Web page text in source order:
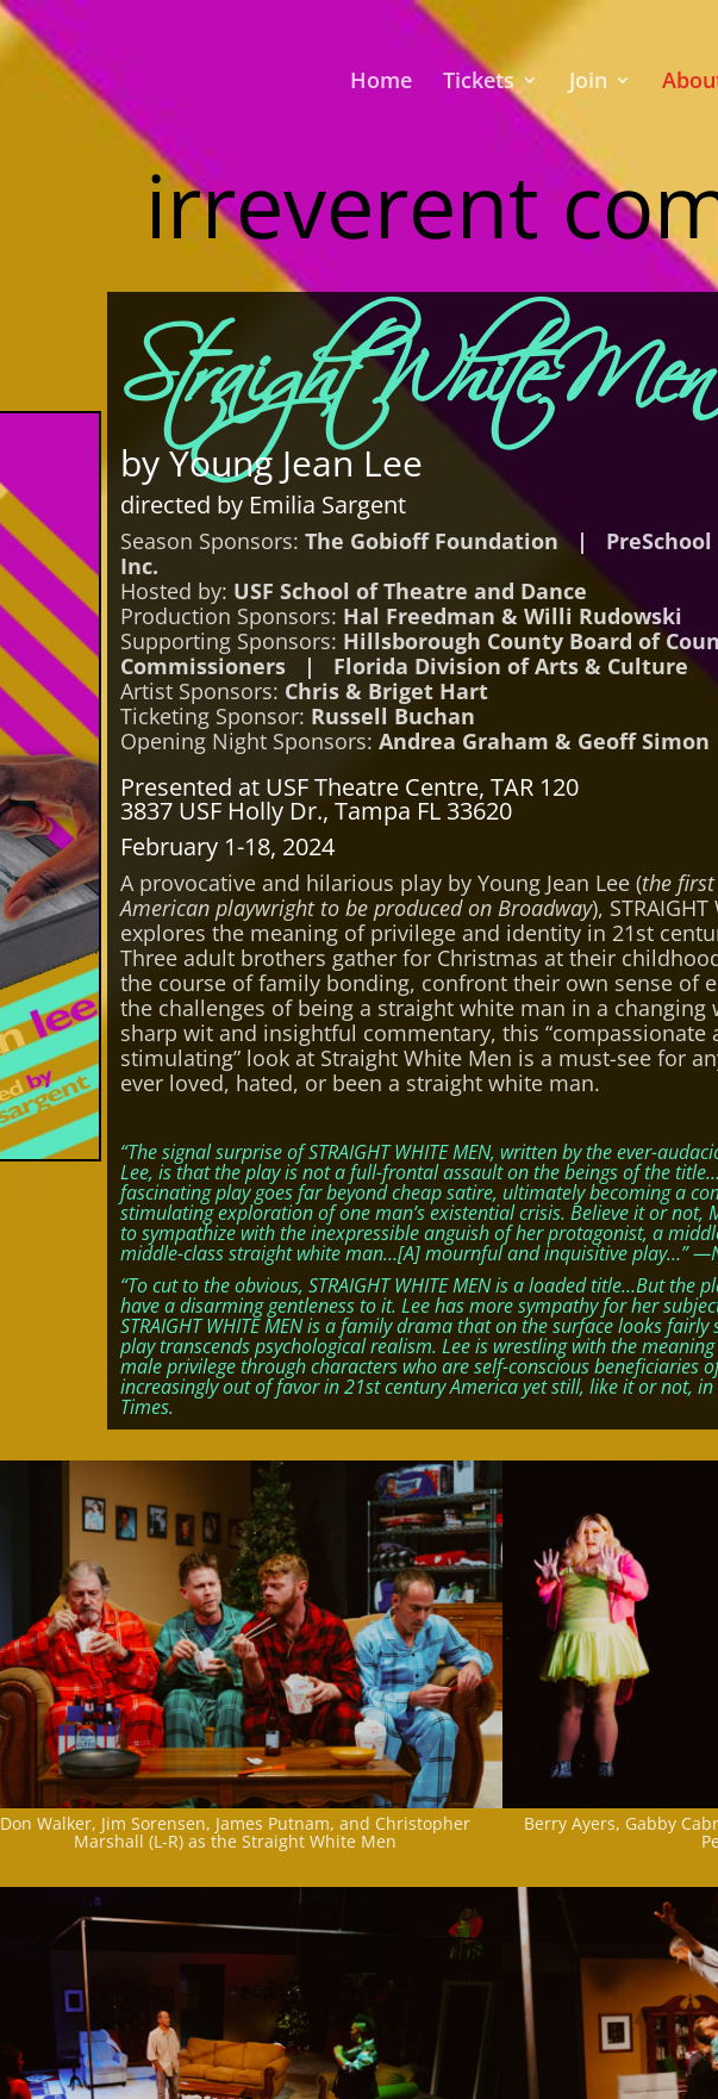
Home Tickets Join
irreverent
Straight White Men
by Young Jean Lee
directed by Emilia Sargent
Season Sponsors: The Gobioff Foundation | PreSchool
Inc.
Hosted by: USF School of Theatre and Dance
Production Sponsors: Hal Freedman & Willi Rudowski
Supporting Sponsors: Hillsborough County Board of
Commissioners | Florida Division of Arts & Culture
Artist Sponsors: Chris & Briget Hart
Ticketing Sponsor: Russell Buchan
Opening Night Sponsors: Andrea Graham & Geoff Simon
Presented at USF Theatre Centre, TAR 120
3837 USF Holly Dr., Tampa FL 33620
February 1-18, 2024
A provocative and hilarious play by Young Jean Lee (the
American playwright to be produced on Broadway),
explores the meaning of privilege and identity in 21st
Three adult brothers gather for Christmas at their
the course of family bonding, confront their own sense of
the challenges of being a straight white man in a changing
sharp wit and insightful commentary, this “compassionate
stimulating” look at Straight White Men is a must-see for
ever loved, hated, or been a straight white man.
“The signal surprise of STRAIGHT WHITE MEN, written by the ever-
Lee, is that the play is not a full-frontal assault on the beings of the
fascinating play goes far beyond cheap satire, ultimately becoming a
stimulating exploration of one man’s existential crisis. Believe it or not,
to sympathize with the inexpressible anguish of her protagonist, a
middle-class straight white man…[A] mournful and inquisitive play…”
“To cut to the obvious, STRAIGHT WHITE MEN is a loaded title…But the
have a disarming gentleness to it. Lee has more sympathy for her
STRAIGHT WHITE MEN is a family drama that on the surface looks
play transcends psychological realism. Lee is wrestling with the
male privilege through characters who are self-conscious beneficiaries
increasingly out of favor in 21st century America yet still, like it or not,
Times.
Don Walker, Jim Sorensen, James Putnam, and Christopher
Marshall (L-R) as the Straight White Men
Berry Ayers, Gabby